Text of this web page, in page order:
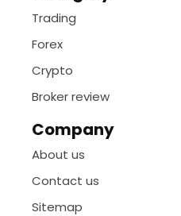
Trading
Forex
Crypto
Broker review
Company
About us
Contact us
Sitemap